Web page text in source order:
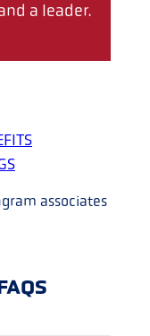
a leader.
associates